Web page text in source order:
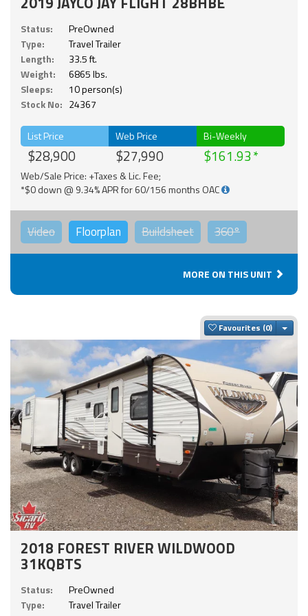
Status:
PreOwned
Type:
Travel Trailer
Length:
33.5 ft.
Weight:
6865 lbs.
Sleeps:
10 person(s)
Stock No: 24367
List Price
$28,900
Web Price
$27,990
Bi-Weekly
$161.93
Web/Sale Price: +Taxes & Lic. Fee;
*$0 down @ 9.34% APR for 60/156 months OAC
Video Floorplan Buildsheet 360°
MORE ON THIS UNIT
Favourites
2018 FOREST RIVER WILDWOOD
31KQBTS
Status:
PreOwned
Type:
Travel Trailer